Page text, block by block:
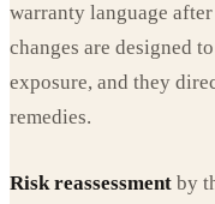
warranty language
changes are designed
exposure, and they
remedies.
Risk reassessment by